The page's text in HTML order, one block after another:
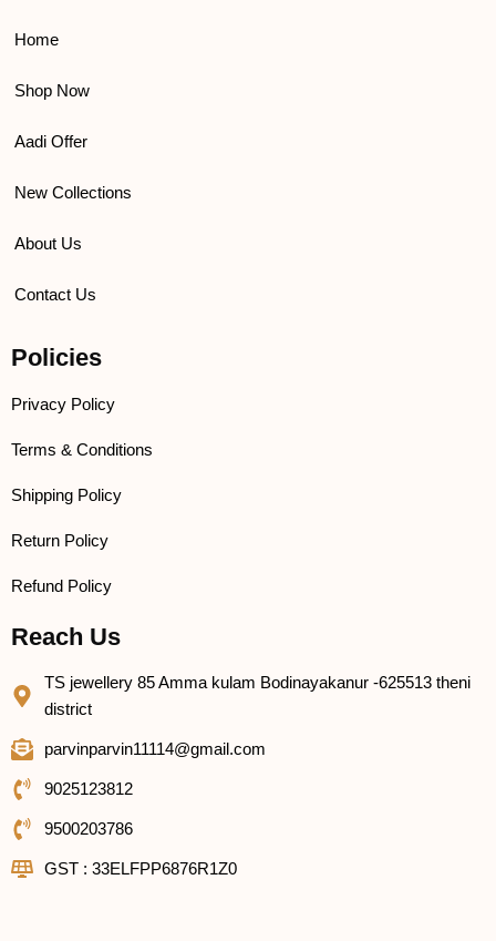
k
Home
Shop Now
Aadi Offer
New Collections
About Us
Contact Us
Policies
Privacy Policy
Terms & Conditions
Shipping Policy
Return Policy
Refund Policy
Reach Us
TS jewellery 85 Amma kulam Bodinayakanur -625513 theni
district
parvinparvin11114@gmail.com
9025123812
9500203786
GST : 33ELFPP6876R1Z0